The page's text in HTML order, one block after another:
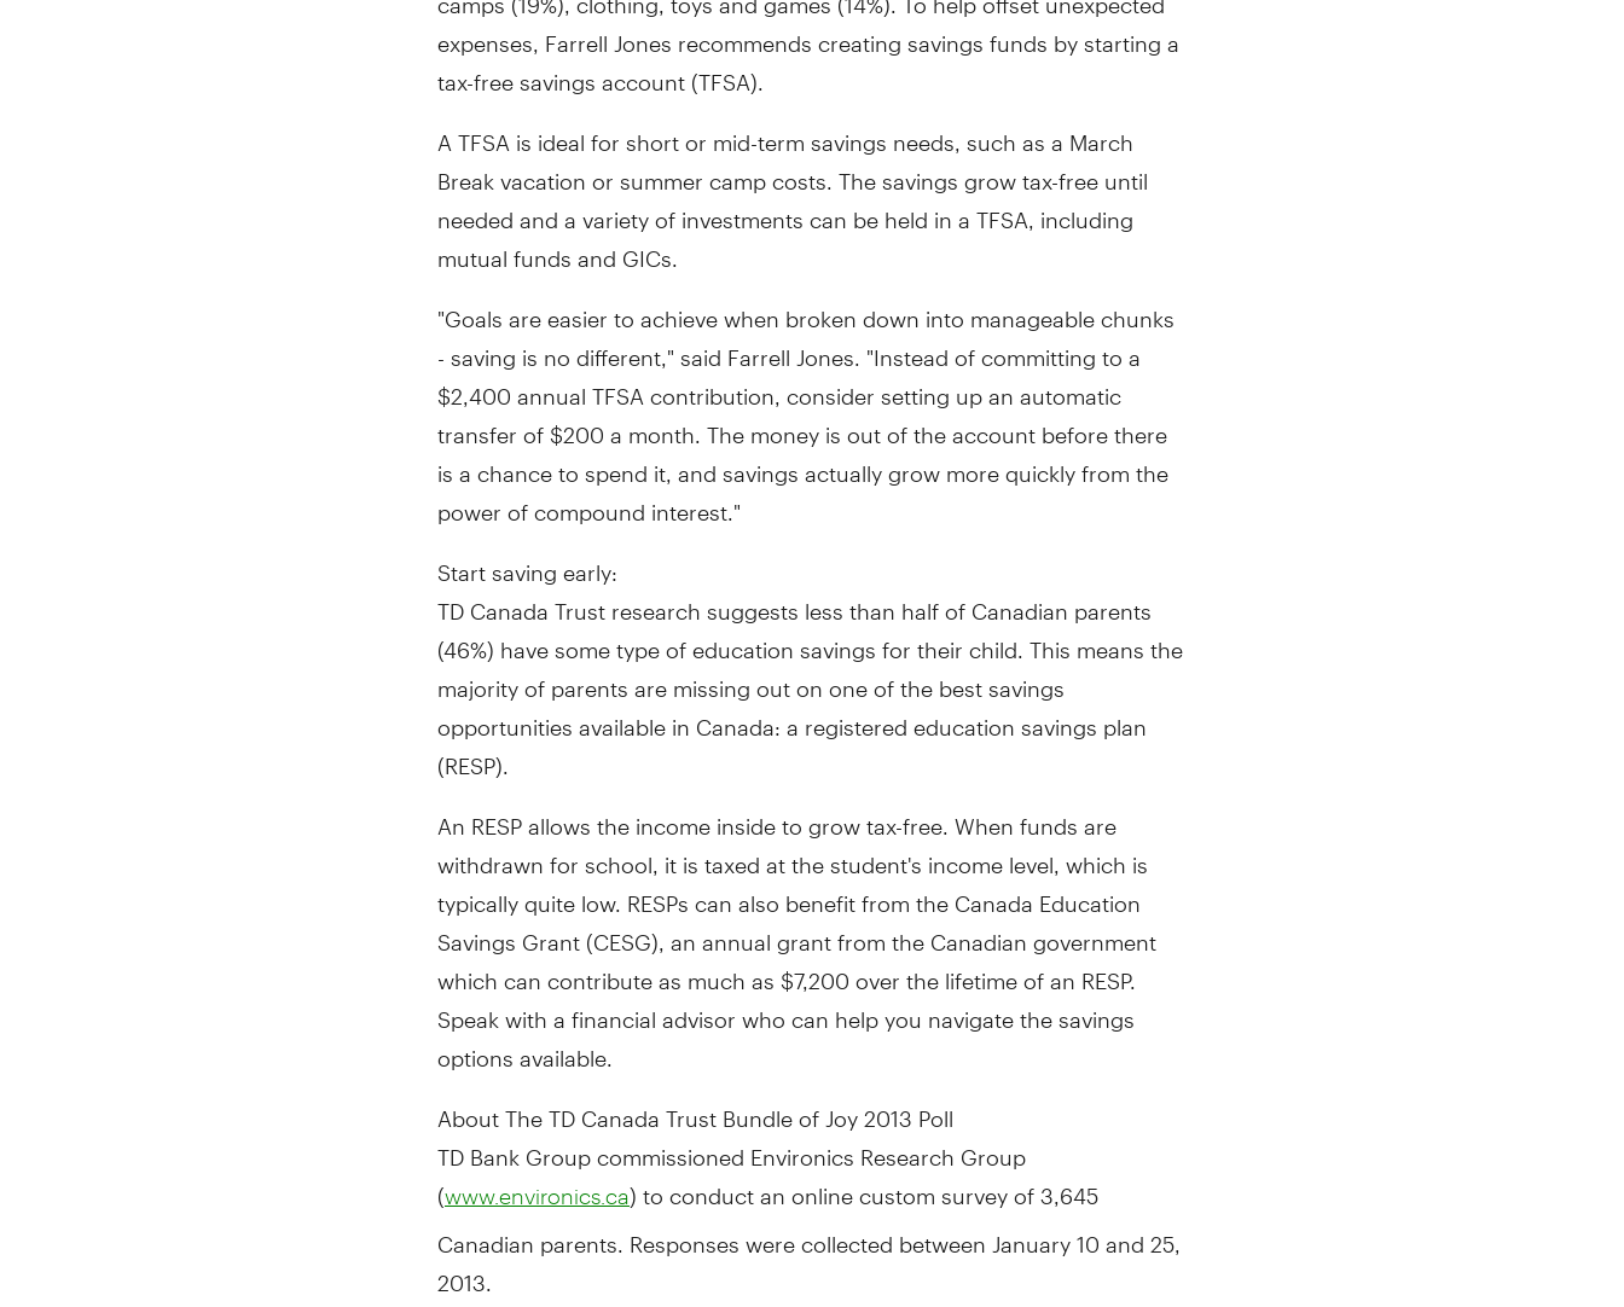
expenses, Farrell Jones recommends creating savings funds by starting a
tax-free savings account (TFSA).
A TFSA is ideal for short or mid-term savings needs, such as a March
Break vacation or summer camp costs. The savings grow tax-free until
needed and a variety of investments can be held in a TFSA, including
mutual funds and GICs.
"Goals are easier to achieve when broken down into manageable chunks
- saving is no different," said Farrell Jones. "Instead of committing to a
$2,400annual TFSA contribution, consider setting up an automatic
transfer of$200a month. The money is out of the account before there
is a chance to spend it, and savings actually grow more quickly from the
power of compound interest."
Start saving early:
TD Canada Trust research suggests less than half of Canadian parents
(46%) have some type of education savings for their child. This means the
majority of parents are missing out on one of the best savings
opportunities available inCanada: a registered education savings plan
(RESP).
An RESP allows the income inside to grow tax-free. When funds are
withdrawn for school, it is taxed at the student's income level, which is
typically quite low. RESPs can also benefit from theCanadaEducation
Savings Grant (CESG), an annual grant from the Canadian government
which can contribute as much as$7,200over the lifetime of an RESP.
Speak with a financial advisor who can help you navigate the savings
options available.
About The TD Canada Trust Bundle of Joy 2013 Poll
TD Bank Group commissioned Environics Research Group
(www.environics.ca) to conduct an online custom survey of 3,645
Canadian parents. Responses were collectedbetween January 10 and 25,
2013